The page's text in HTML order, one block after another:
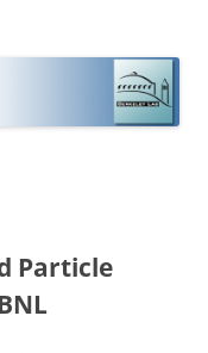
Particle